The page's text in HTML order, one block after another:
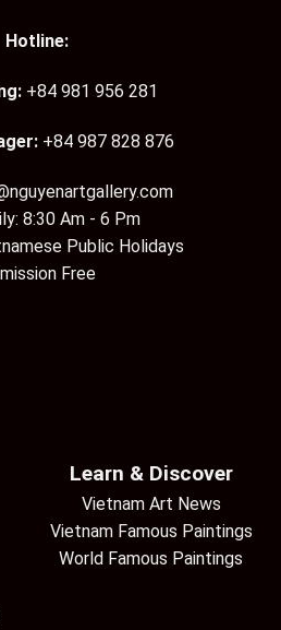
Hotline:
+84 981 956 281
+84 987 828 876
8:30 Am - 6 Pm
Public Holidays
Free
Learn & Discover
Vietnam Art News
Vietnam Famous Paintings
World Famous Paintings